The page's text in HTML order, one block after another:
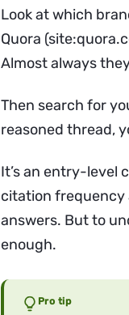
Look at which
Quora
Almost always
Then search for
reasoned thread,
It’s an entry-level
citation frequency
answers. But to
enough.
Pro tip